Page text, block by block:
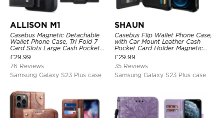
ALLISON M1
Casebus Magnetic Detachable
Wallet Phone Case, Tri Fold 7
Card Slots Large Cash Pocket
Trifold Card Holder Kickstand
TPU Shockproof Back Cover
£29.99
76 Reviews
Samsung Galaxy S23 Plus case
SHAUN
Casebus Flip Wallet Phone Case,
with Car Mount Leather Cash
Pocket Card Holder Magnetic
Durable High Capacity Kickstand
Protective Cover
£29.99
35 Reviews
Samsung Galaxy S23 Plus case